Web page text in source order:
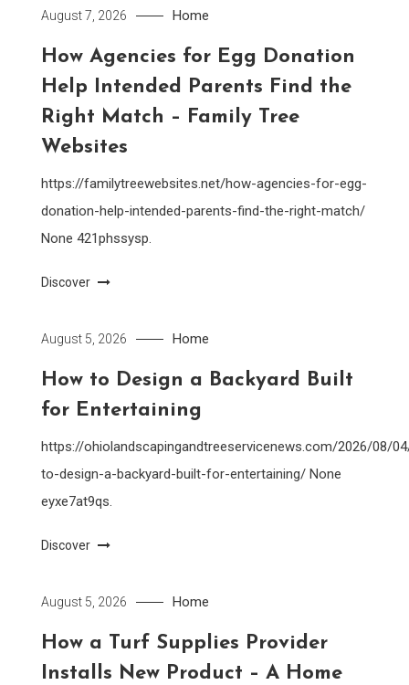
August 7, 2026 Home
How Agencies for Egg Donation
Help Intended Parents Find the
Right Match – Family Tree
Websites
https://familytreewebsites.net/how-agencies-for-egg-
donation-help-intended-parents-find-the-right-match/
None 421phssysp.
Discover
August 5, 2026 Home
How to Design a Backyard Built
for Entertaining
https://ohiolandscapingandtreeservicenews.com/2026/08/
to-design-a-backyard-built-for-entertaining/ None
eyxe7at9qs.
Discover
August 5, 2026 Home
How a Turf Supplies Provider
Installs New Product – A Home